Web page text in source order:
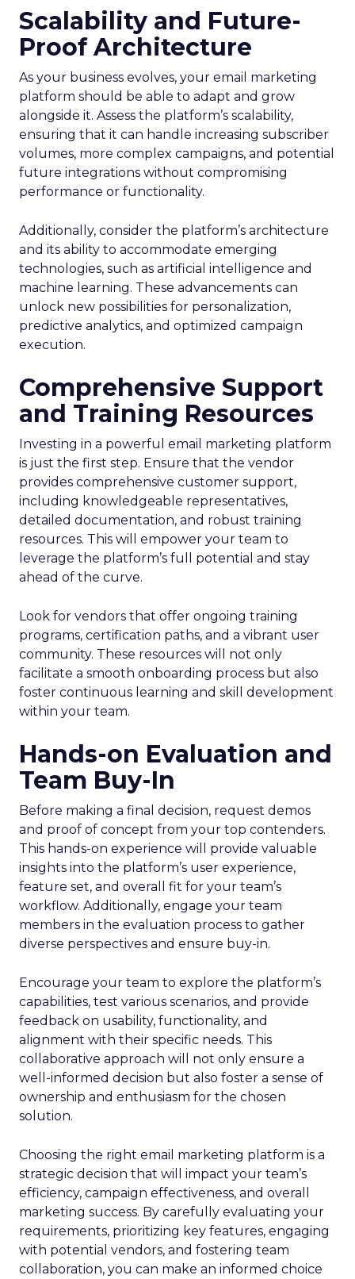
Scalability and Future-
Proof Architecture
As your business evolves, your email marketing
platform should be able to adapt and grow
alongside it. Assess the platform’s scalability,
ensuring that it can handle increasing subscriber
volumes, more complex campaigns, and potential
future integrations without compromising
performance or functionality.
Additionally, consider the platform’s architecture
and its ability to accommodate emerging
technologies, such as artificial intelligence and
machine learning. These advancements can
unlock new possibilities for personalization,
predictive analytics, and optimized campaign
execution.
Comprehensive Support
and Training Resources
Investing in a powerful email marketing platform
is just the first step. Ensure that the vendor
provides comprehensive customer support,
including knowledgeable representatives,
detailed documentation, and robust training
resources. This will empower your team to
leverage the platform’s full potential and stay
ahead of the curve.
Look for vendors that offer ongoing training
programs, certification paths, and a vibrant user
community. These resources will not only
facilitate a smooth onboarding process but also
foster continuous learning and skill development
within your team.
Hands-on Evaluation and
Team Buy-In
Before making a final decision, request demos
and proof of concept from your top contenders.
This hands-on experience will provide valuable
insights into the platform’s user experience,
feature set, and overall fit for your team’s
workflow. Additionally, engage your team
members in the evaluation process to gather
diverse perspectives and ensure buy-in.
Encourage your team to explore the platform’s
capabilities, test various scenarios, and provide
feedback on usability, functionality, and
alignment with their specific needs. This
collaborative approach will not only ensure a
well-informed decision but also foster a sense of
ownership and enthusiasm for the chosen
solution.
Choosing the right email marketing platform is a
strategic decision that will impact your team’s
efficiency, campaign effectiveness, and overall
marketing success. By carefully evaluating your
requirements, prioritizing key features, engaging
with potential vendors, and fostering team
collaboration, you can make an informed choice